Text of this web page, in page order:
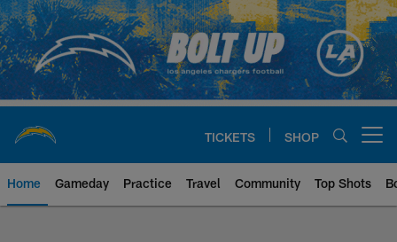
Skip
to
main
content
TICKETS SHOP
Home Gameday Practice Travel Community Top Shots